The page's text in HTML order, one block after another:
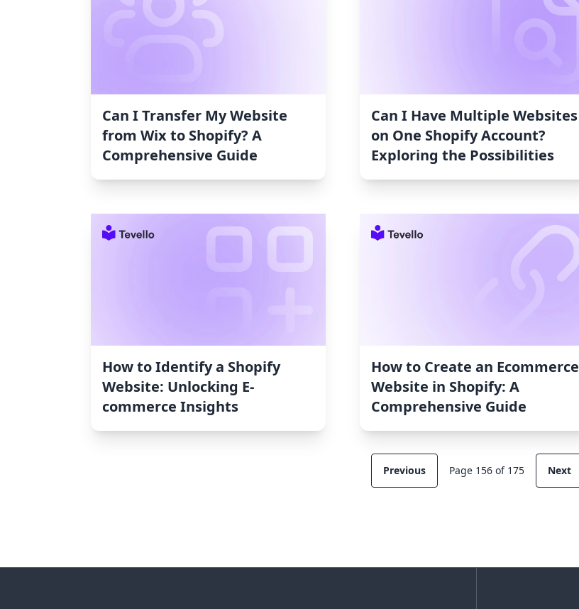
Can I Transfer My Website
from Wix to Shopify? A
Comprehensive Guide
Can I Have Multiple Websites
on One Shopify Account?
Exploring the Possibilities
How to Identify a Shopify
Website: Unlocking E-
commerce Insights
How to Create an Ecommerce
Website in Shopify: A
Comprehensive Guide
Previous Page 156 of 175 Next